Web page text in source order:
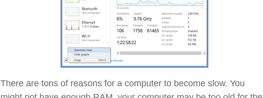
There are tons of reasons for a computer to become slow. You